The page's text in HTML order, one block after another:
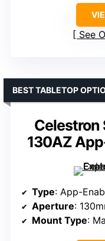
See
Celestron
130AZ
BEST TABLETOP
Type: App-
Aperture:
Mount Type: